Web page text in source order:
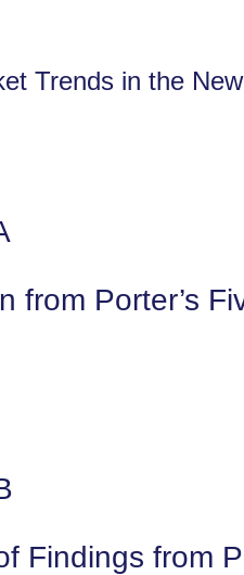
Trends in the
from Porter’s
Findings from